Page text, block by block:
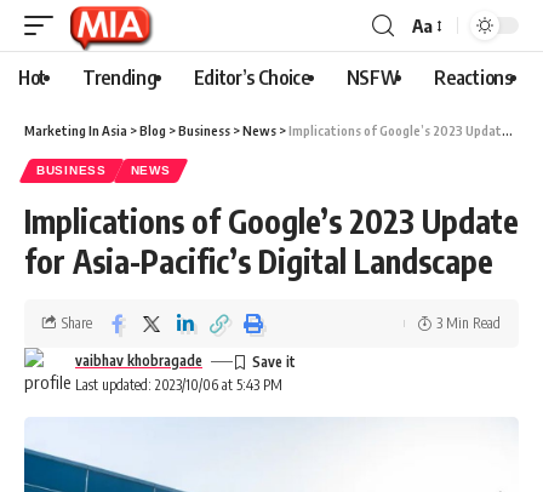
Aa
Hot Trending Editor’s Choice NSFW Reactions
Marketing In Asia >Blog >Business >News >Implications of Google’s 2023 Update for Asia-Pacific’s Digital Landscape
BUSINESS NEWS
Implications of Google’s 2023 Update
for Asia-Pacific’s Digital Landscape
Last updated: 2023/10/06 at 5:43 PM
vaibhav khobragade
Share 3 Min Read